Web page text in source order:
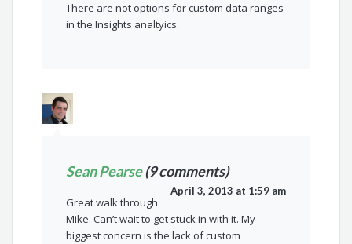
There are not options for custom data ranges
in the Insights analtyics.
Sean Pearse(9 comments)
April 3, 2013 at 1:59 am
Great walk through
Mike. Can’t wait to get stuck in with it. My
biggest concern is the lack of custom